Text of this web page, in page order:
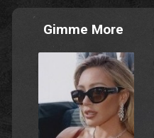
Gimme More